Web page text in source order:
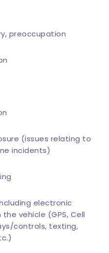
preoccupation
(issues relating to
incidents)
electronic
vehicle (GPS, Cell
controls, texting,